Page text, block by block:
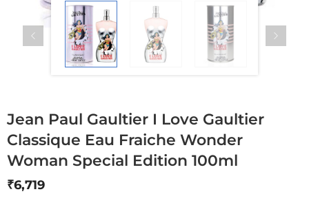
Jean Paul Gaultier I Love Gaultier
Classique Eau Fraiche Wonder
Woman Special Edition 100ml
₹6,719